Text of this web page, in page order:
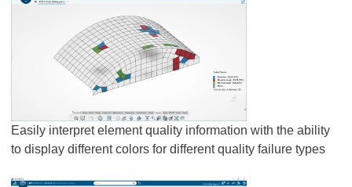
Easily interpret element quality information with the ability
to display different colors for different quality failure types